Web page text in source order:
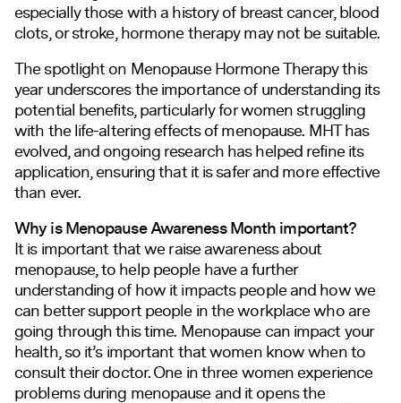
especially those with a history of breast cancer, blood
clots, or stroke, hormone therapy may not be suitable.
The spotlight on Menopause Hormone Therapy this
year underscores the importance of understanding its
potential benefits, particularly for women struggling
with the life-altering effects of menopause. MHT has
evolved, and ongoing research has helped refine its
application, ensuring that it is safer and more effective
than ever.
Why is Menopause Awareness Month important?
It is important that we raise awareness about
menopause, to help people have a further
understanding of how it impacts people and how we
can better support people in the workplace who are
going through this time. Menopause can impact your
health, so it’s important that women know when to
consult their doctor. One in three women experience
problems during menopause and it opens the